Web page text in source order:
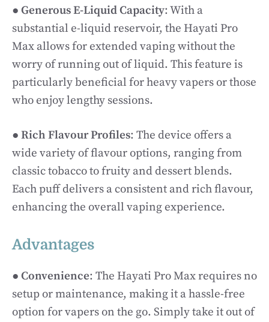
● Generous E-Liquid Capacity: With a
substantial e-liquid reservoir, the Hayati Pro
Max allows for extended vaping without the
worry of running out of liquid. This feature is
particularly beneficial for heavy vapers or those
who enjoy lengthy sessions.
● Rich Flavour Profiles: The device offers a
wide variety of flavour options, ranging from
classic tobacco to fruity and dessert blends.
Each puff delivers a consistent and rich flavour,
enhancing the overall vaping experience.
Advantages
● Convenience: The Hayati Pro Max requires no
setup or maintenance, making it a hassle-free
option for vapers on the go. Simply take it out of